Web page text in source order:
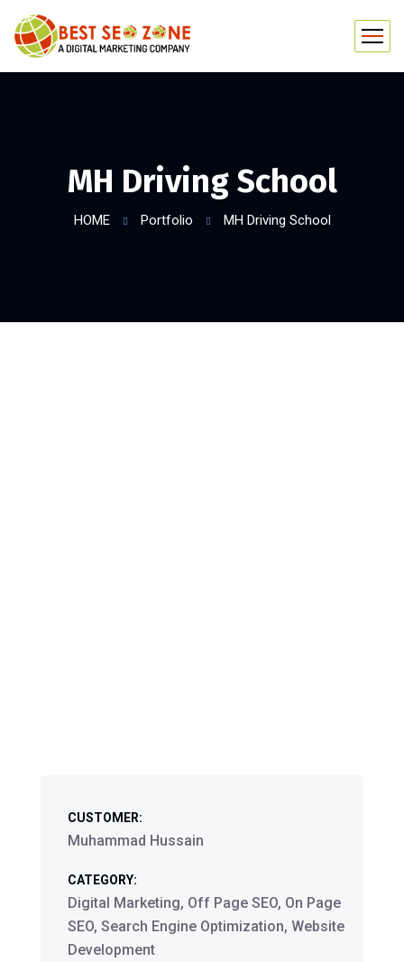
MH Driving School
HOME Portfolio MH Driving School
CUSTOMER:
Muhammad Hussain
CATEGORY:
Digital Marketing, Off Page SEO, On Page
SEO, Search Engine Optimization, Website
Development